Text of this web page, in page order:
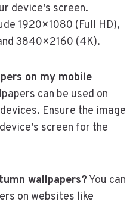
device’s screen.
1920×1080 (Full HD),
3840×2160 (4K).
on my mobile
can be used on
Ensure the image
screen for the
wallpapers? You can
on websites like